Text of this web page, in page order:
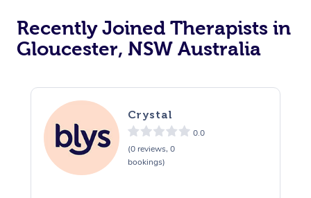
Recently Joined Therapists in
Gloucester, NSW Australia
Crystal
0.0
(0 reviews, 0
bookings)